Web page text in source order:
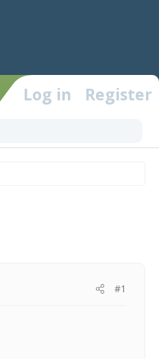
Log in Register
#1